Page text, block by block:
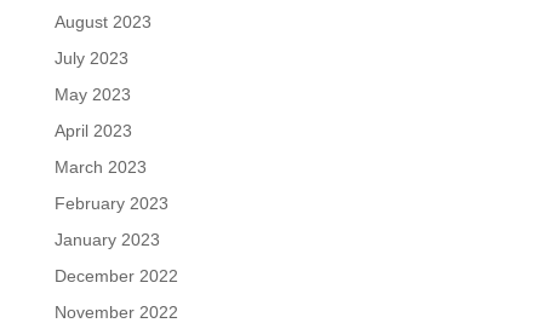
August 2023
July 2023
May 2023
April 2023
March 2023
February 2023
January 2023
December 2022
November 2022